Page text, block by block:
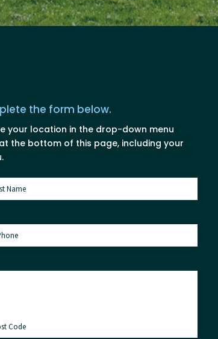
the form below.
your location in the drop-down menu
the bottom of this page, including your